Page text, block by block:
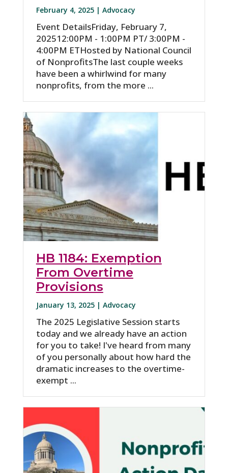
February 4, 2025 | Advocacy
Event DetailsFriday, February 7,
202512:00PM - 1:00PM PT/ 3:00PM -
4:00PM ETHosted by National Council
of NonprofitsThe last couple weeks
have been a whirlwind for many
nonprofits, from the more ...
HB 1184: Exemption
From Overtime
Provisions
January 13, 2025 | Advocacy
The 2025 Legislative Session starts
today and we already have an action
for you to take! I've heard from many
of you personally about how hard the
dramatic increases to the overtime-
exempt ...